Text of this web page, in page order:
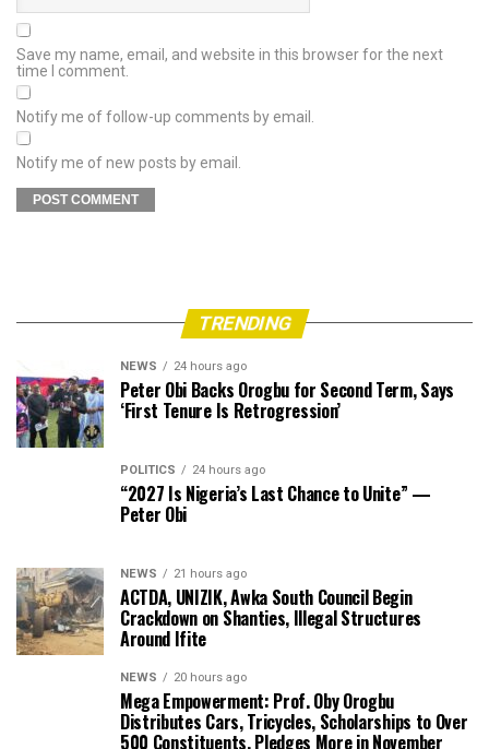
Save my name, email, and website in this browser for the next
time I comment.
Notify me of follow-up comments by email.
Notify me of new posts by email.
TRENDING
NEWS 24 hours ago
Peter Obi Backs Orogbu for Second Term, Says
‘First Tenure Is Retrogression’
POLITICS 24 hours ago
“2027 Is Nigeria’s Last Chance to Unite” —
Peter Obi
NEWS 21 hours ago
ACTDA, UNIZIK, Awka South Council Begin
Crackdown on Shanties, Illegal Structures
Around Ifite
NEWS 20 hours ago
Mega Empowerment: Prof. Oby Orogbu
Distributes Cars, Tricycles, Scholarships to Over
500 Constituents, Pledges More in November